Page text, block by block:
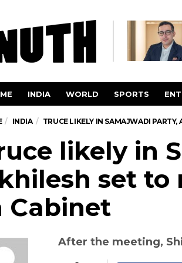
INDIA WORLD SPORTS
INDIA TRUCE LIKELY IN SAMAJWADI
likely in
set to
Cabinet
After the meeting,